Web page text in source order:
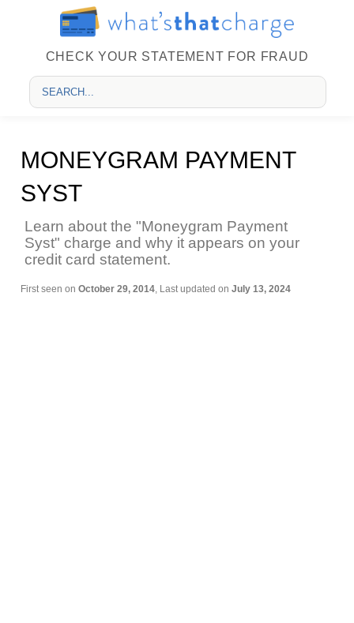
CHECK YOUR STATEMENT FOR FRAUD
MONEYGRAM PAYMENT
SYST
Learn about the "Moneygram Payment
Syst" charge and why it appears on your
credit card statement.
First seen on October 29, 2014, Last updated on July 13, 2024